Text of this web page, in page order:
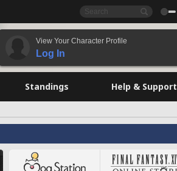
View Your Character Profile
Log In
Standings Help & Support